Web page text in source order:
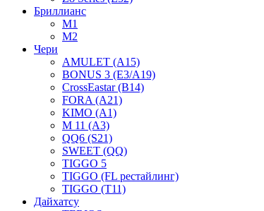
Бриллианс
M1
M2
Чери
AMULET (A15)
BONUS 3 (E3/A19)
CrossEastar (B14)
FORA (A21)
KIMO (A1)
M 11 (A3)
QQ6 (S21)
SWEET (QQ)
TIGGO 5
TIGGO (FL рестайлинг)
TIGGO (T11)
Дайхатсу